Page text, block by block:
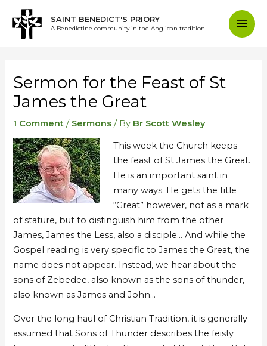
content
SAINT BENEDICT'S PRIORY
A Benedictine community in the Anglican tradition
Sermon for the Feast of St
James the Great
1 Comment / Sermons / By Br Scott Wesley
This week the Church keeps
the feast of St James the Great.
He is an important saint in
many ways. He gets the title
“Great” however, not as a mark
of stature, but to distinguish him from the other
James, James the Less, also a disciple… And while the
Gospel reading is very specific to James the Great, the
name does not appear. Instead, we hear about the
sons of Zebedee, also known as the sons of thunder,
also known as James and John…
Over the long haul of Christian Tradition, it is generally
assumed that Sons of Thunder describes the feisty